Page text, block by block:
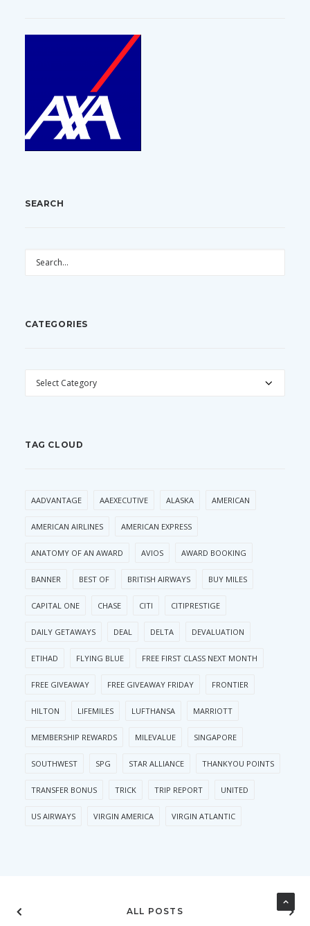
SEARCH
CATEGORIES
CATEGORIES
TAG CLOUD
AADVANTAGE AAEXECUTIVE ALASKA AMERICAN
AMERICAN AIRLINES AMERICAN EXPRESS
ANATOMY OF AN AWARD AVIOS AWARD BOOKING
BANNER BEST OF BRITISH AIRWAYS BUY MILES
CAPITAL ONE CHASE CITI CITIPRESTIGE
DAILY GETAWAYS DEAL DELTA DEVALUATION
ETIHAD FLYING BLUE FREE FIRST CLASS NEXT MONTH
FREE GIVEAWAY FREE GIVEAWAY FRIDAY FRONTIER
HILTON LIFEMILES LUFTHANSA MARRIOTT
MEMBERSHIP REWARDS MILEVALUE SINGAPORE
SOUTHWEST SPG STAR ALLIANCE THANKYOU POINTS
TRANSFER BONUS TRICK TRIP REPORT UNITED
US AIRWAYS VIRGIN AMERICA VIRGIN ATLANTIC
ALL POSTS